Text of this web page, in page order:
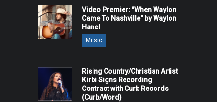
Video Premier: "When Waylon
Came To Nashville" by Waylon
Hanel
Music
Rising Country/Christian Artist
Kirbi Signs Recording
Contract with Curb Records
(Curb/Word)